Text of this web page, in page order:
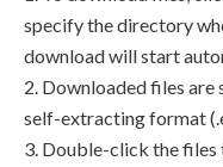
specify the directory
download will start
2. Downloaded files are
self-extracting format
3. Double-click the files